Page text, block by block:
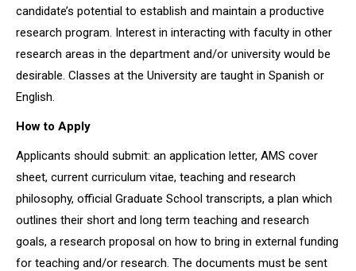
candidate’s potential to establish and maintain a productive
research program. Interest in interacting with faculty in other
research areas in the department and/or university would be
desirable. Classes at the University are taught in Spanish or
English.
How to Apply
Applicants should submit: an application letter, AMS cover
sheet, current curriculum vitae, teaching and research
philosophy, official Graduate School transcripts, a plan which
outlines their short and long term teaching and research
goals, a research proposal on how to bring in external funding
for teaching and/or research. The documents must be sent